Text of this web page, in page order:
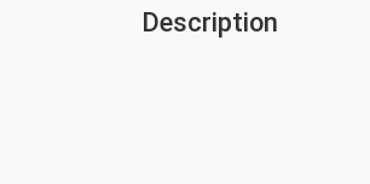
Description